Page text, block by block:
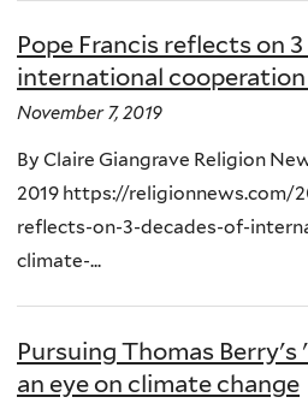
Pope Francis reflects on
international
November 7, 2019
By Claire Giangrave Religion
2019 https://religionnews.com/
reflects-on-3-decades-of-
climate-...
Pursuing Thomas
an eye on climate change